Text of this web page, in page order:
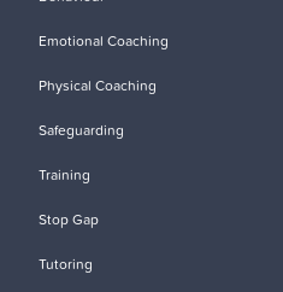
Emotional Coaching
Physical Coaching
Safeguarding
Training
Stop Gap
Tutoring